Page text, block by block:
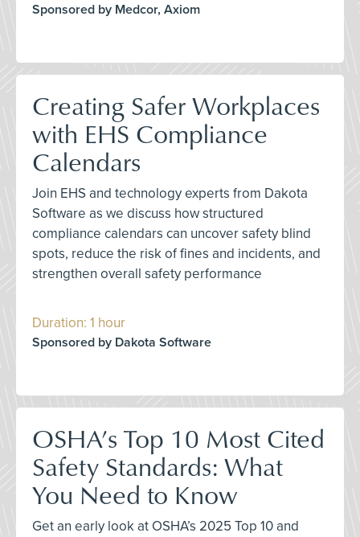
Sponsored by Medcor, Axiom
Creating Safer Workplaces
with EHS Compliance
Calendars
Join EHS and technology experts from Dakota
Software as we discuss how structured
compliance calendars can uncover safety blind
spots, reduce the risk of fines and incidents, and
strengthen overall safety performance
Duration: 1 hour
Sponsored by Dakota Software
OSHA’s Top 10 Most Cited
Safety Standards: What
You Need to Know
Get an early look at OSHA’s 2025 Top 10 and